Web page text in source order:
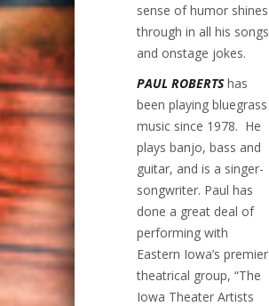
sense of humor shines
through in all his songs
and onstage jokes.
PAUL ROBERTShas
been playing bluegrass
music since 1978. He
plays banjo, bass and
guitar, and is a singer-
songwriter. Paul has
done a great deal of
performing with
Eastern Iowa’s premier
theatrical group, “The
Iowa Theater Artists